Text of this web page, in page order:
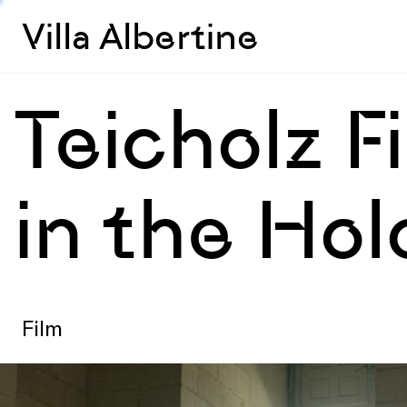
Villa Albertine
Teicholz
in the
Film